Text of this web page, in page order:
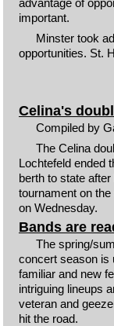
important.
Minster took
opportunities. St.
Celina's
Compiled by
The Celina
Lochtefeld ended
berth to state
tournament on
on Wednesday.
Bands are
The spring/
concert season is
familiar and new
intriguing lineups
veteran and
hit the road.